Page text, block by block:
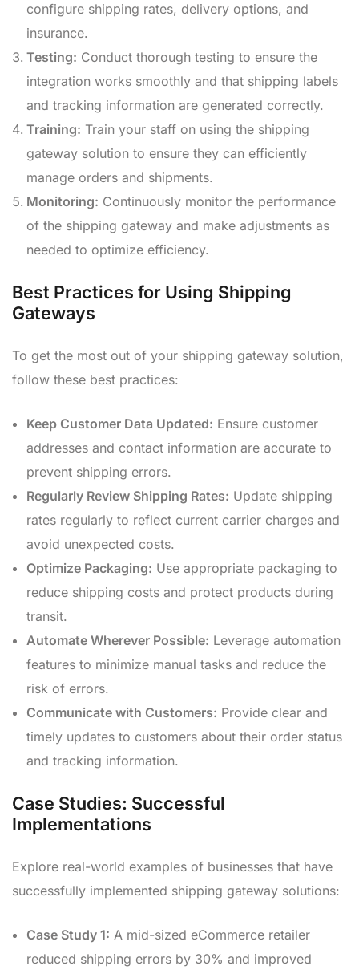
configure shipping rates, delivery options, and
insurance.
Testing: Conduct thorough testing to ensure the
integration works smoothly and that shipping labels
and tracking information are generated correctly.
Training: Train your staff on using the shipping
gateway solution to ensure they can efficiently
manage orders and shipments.
Monitoring: Continuously monitor the performance
of the shipping gateway and make adjustments as
needed to optimize efficiency.
Best Practices for Using Shipping
Gateways
To get the most out of your shipping gateway solution,
follow these best practices:
Keep Customer Data Updated: Ensure customer
addresses and contact information are accurate to
prevent shipping errors.
Regularly Review Shipping Rates: Update shipping
rates regularly to reflect current carrier charges and
avoid unexpected costs.
Optimize Packaging: Use appropriate packaging to
reduce shipping costs and protect products during
transit.
Automate Wherever Possible: Leverage automation
features to minimize manual tasks and reduce the
risk of errors.
Communicate with Customers: Provide clear and
timely updates to customers about their order status
and tracking information.
Case Studies: Successful
Implementations
Explore real-world examples of businesses that have
successfully implemented shipping gateway solutions:
Case Study 1: A mid-sized eCommerce retailer
reduced shipping errors by 30% and improved